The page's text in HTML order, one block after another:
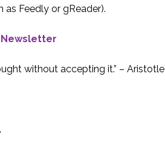
as Feedly or gReader).
without accepting it.” – Aristotle
.